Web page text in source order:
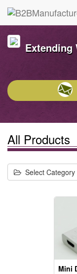
Extending
All Products
Select Category
Mini